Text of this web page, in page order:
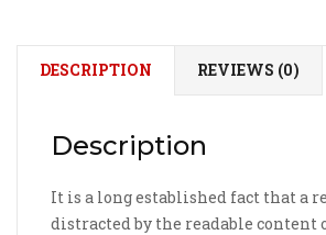
DESCRIPTION REVIEWS (0)
Description
It is a long established fact that a
distracted by the readable content